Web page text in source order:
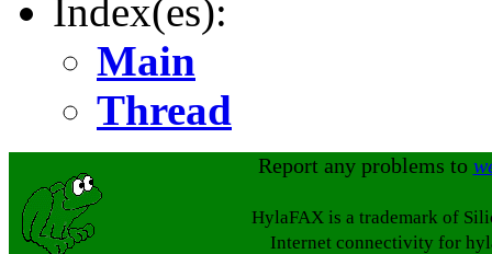
Index(es):
Main
Thread
Report any problems to
HylaFAX is a trademark of
Internet connectivity for